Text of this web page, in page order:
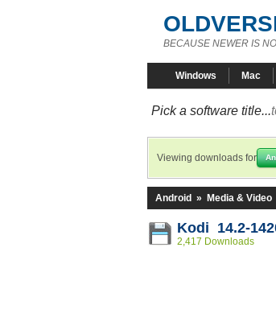
BECAUSE NEWER IS
Windows Mac
Pick a software title...
Viewing downloads for
Android » Media & Video
Kodi 14.2-
2,417 Downloads